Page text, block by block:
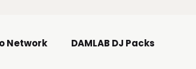
Network DAMLAB DJ Packs